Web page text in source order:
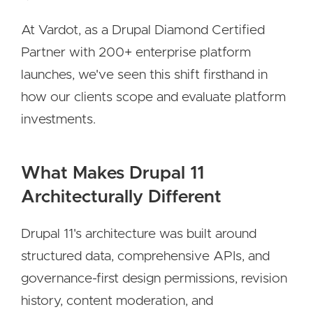
At Vardot, as a Drupal Diamond Certified
Partner with 200+ enterprise platform
launches, we've seen this shift firsthand in
how our clients scope and evaluate platform
investments.
What Makes Drupal 11
Architecturally Different
Drupal 11's architecture was built around
structured data, comprehensive APIs, and
governance-first design permissions, revision
history, content moderation, and